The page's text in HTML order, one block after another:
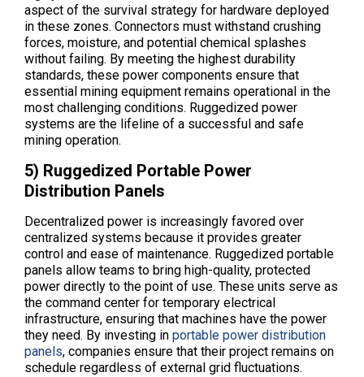
aspect of the survival strategy for hardware deployed
in these zones. Connectors must withstand crushing
forces, moisture, and potential chemical splashes
without failing. By meeting the highest durability
standards, these power components ensure that
essential mining equipment remains operational in the
most challenging conditions. Ruggedized power
systems are the lifeline of a successful and safe
mining operation.
5) Ruggedized Portable Power
Distribution Panels
Decentralized power is increasingly favored over
centralized systems because it provides greater
control and ease of maintenance. Ruggedized portable
panels allow teams to bring high-quality, protected
power directly to the point of use. These units serve as
the command center for temporary electrical
infrastructure, ensuring that machines have the power
they need. By investing in portable power distribution
panels, companies ensure that their project remains on
schedule regardless of external grid fluctuations.